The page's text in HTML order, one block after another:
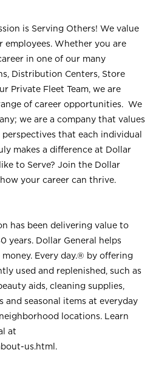
is Serving Others! We value
employees. Whether you are
in one of our many
Distribution Centers, Store
Private Fleet Team, we are
of career opportunities. We
we are a company that values
that each individual
makes a difference at Dollar
to Serve? Join the Dollar
your career can thrive.
has been delivering value to
years. Dollar General helps
money. Every day.® by offering
used and replenished, such as
aids, cleaning supplies,
and seasonal items at everyday
locations. Learn
at
us.html .